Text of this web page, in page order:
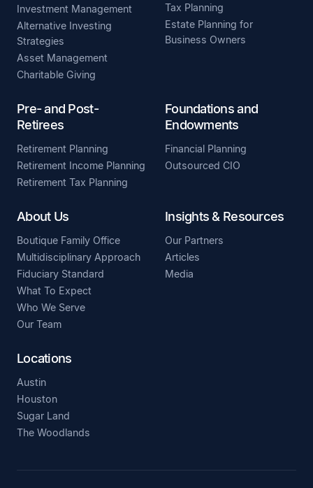
Investment Management
Alternative Investing
Strategies
Asset Management
Charitable Giving
Tax Planning
Estate Planning for
Business Owners
Pre- and Post-
Retirees
Retirement Planning
Retirement Income Planning
Retirement Tax Planning
Foundations and
Endowments
Financial Planning
Outsourced CIO
About Us
Boutique Family Office
Multidisciplinary Approach
Fiduciary Standard
What To Expect
Who We Serve
Our Team
Insights & Resources
Our Partners
Articles
Media
Locations
Austin
Houston
Sugar Land
The Woodlands